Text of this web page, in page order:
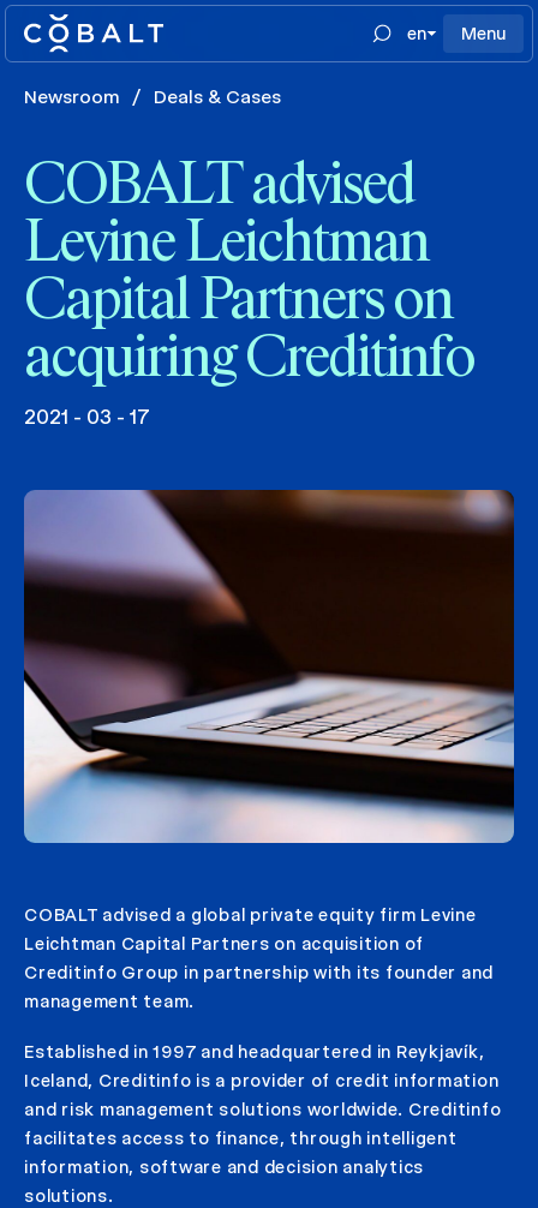
en Menu
Newsroom / Deals & Cases
COBALT advised
Levine Leichtman
Capital Partners on
acquiring Creditinfo
2021 - 03 - 17
COBALT advised a global private equity firm Levine
Leichtman Capital Partners on acquisition of
Creditinfo Group in partnership with its founder and
management team.
Established in 1997 and headquartered in Reykjavík,
Iceland, Creditinfo is a provider of credit information
and risk management solutions worldwide. Creditinfo
facilitates access to finance, through intelligent
information, software and decision analytics
solutions.